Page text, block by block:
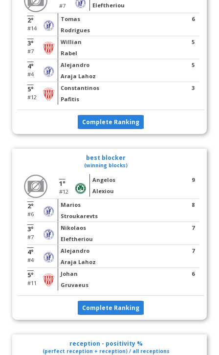
#7 Eleftheriou
2°
#14
Tomas
Rodrigues
6
3°
#7
Willian
Rabel
5
4°
#4
Alejandro
Araja Lahoz
5
5°
#12
Constantinos
Pafitis
3
Complete Ranking
best blocker
(winning blocks)
1°
#12
Angelos
Alexiou
9
2°
#6
Marios
Stroukarevts
8
3°
#7
Nikolaos
Eleftheriou
7
4°
#4
Alejandro
Araja Lahoz
7
5°
#11
Johan
Gruvaeus
6
Complete Ranking
reception - positivity %
(perfect reception + reception) / all receptions